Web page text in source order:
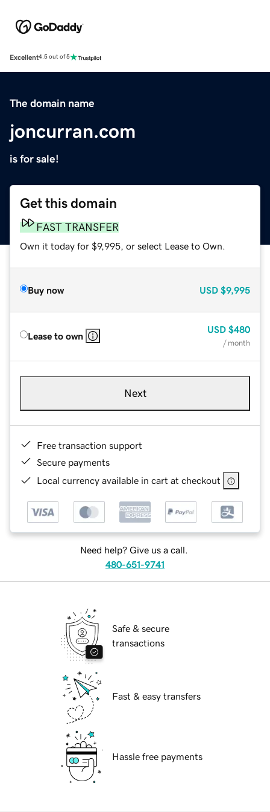
Excellent4.5 out of 5
The domain name
joncurran.com
is for sale!
Get this domain
FAST TRANSFER
Own it today for $9,995, or select Lease to Own.
Buy now USD $9,995
Lease to own
USD $480
/ month
Next
Free transaction support
Secure payments
Local currency available in cart at checkout
Need help? Give us a call.
480-651-9741
Safe & secure
transactions
Fast & easy transfers
Hassle free payments